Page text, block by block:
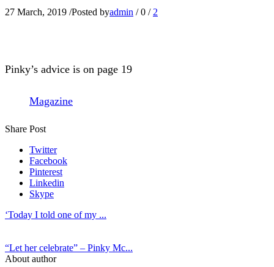
27 March, 2019 /Posted byadmin / 0 / 2
Pinky’s advice is on page 19
Magazine
Share Post
Twitter
Facebook
Pinterest
Linkedin
Skype
‘Today I told one of my ...
“Let her celebrate” – Pinky Mc...
About author